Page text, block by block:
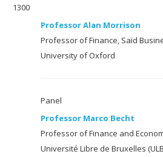
1300
Professor Alan Morrison
Professor of Finance, Saïd
University of Oxford
Panel
Professor Marco Becht
Professor of Finance and
Université Libre de Bruxelles